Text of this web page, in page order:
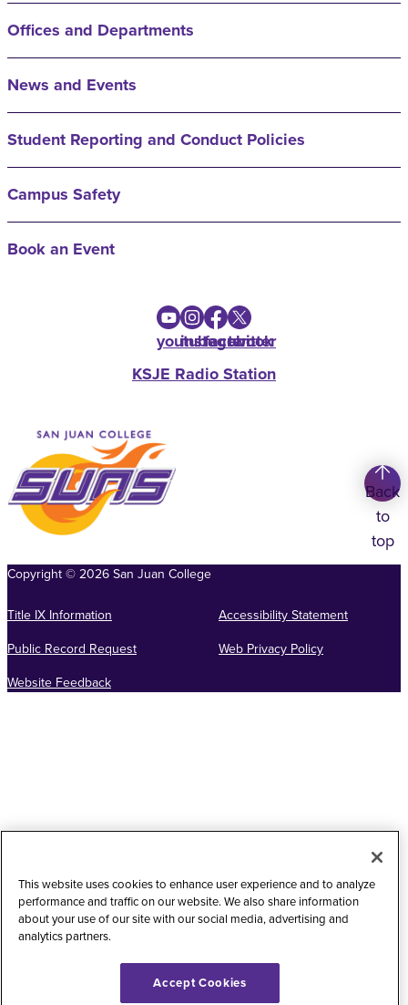
Offices and Departments
News and Events
Student Reporting and Conduct Policies
Campus Safety
Book an Event
youtube
instagram
facebook
twitter
KSJE Radio Station
Back
to
top
Copyright©2026San Juan College
Title IX Information
Accessibility Statement
Public Record Request
Web Privacy Policy
Website Feedback
This website uses cookies to enhance user experience and to analyze
performance and traffic on our website. We also share information
about your use of our site with our social media, advertising and
analytics partners.
Accept Cookies